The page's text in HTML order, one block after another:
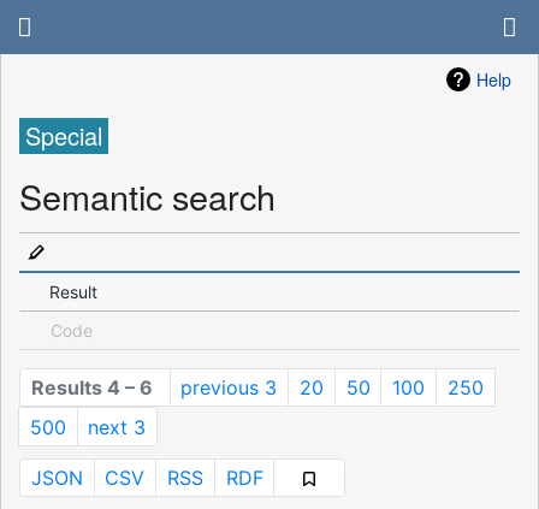
Help
Special
Semantic search
Result
Code
Results 4 – 6 previous 3 20 50 100
250
500
next 3
JSON CSV RSS RDF